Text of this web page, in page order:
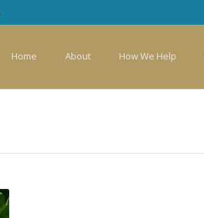
Home About How We Help